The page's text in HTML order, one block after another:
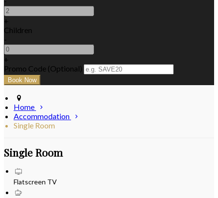
+
Children
-
+
Promo Code (Optional)
Home
Accommodation
Single Room
Single Room
Flatscreen TV